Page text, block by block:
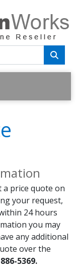
a price quote on
your request,
24 hours
you may
any additional
over the
5369.